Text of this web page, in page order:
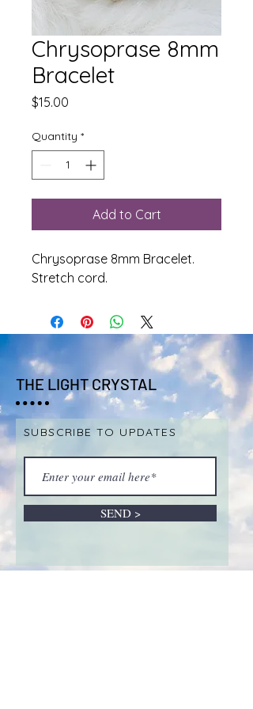
Chrysoprase 8mm
Bracelet
$15.00
Quantity *
Add to Cart
Chrysoprase 8mm Bracelet.
Stretch cord.
THE LIGHT CRYSTAL
SUBSCRIBE TO UPDATES
SEND >